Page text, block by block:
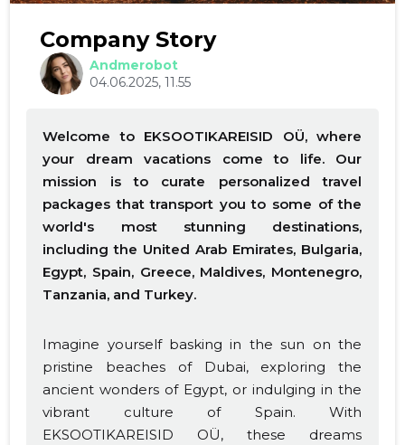
Company Story
Andmerobot
04.06.2025, 11.55
Welcome to EKSOOTIKAREISID OÜ, where
your dream vacations come to life. Our
mission is to curate personalized travel
packages that transport you to some of the
world's most stunning destinations,
including the United Arab Emirates, Bulgaria,
Egypt, Spain, Greece, Maldives, Montenegro,
Tanzania, and Turkey.
Imagine yourself basking in the sun on the
pristine beaches of Dubai, exploring the
ancient wonders of Egypt, or indulging in the
vibrant culture of Spain. With
EKSOOTIKAREISID OÜ, these dreams